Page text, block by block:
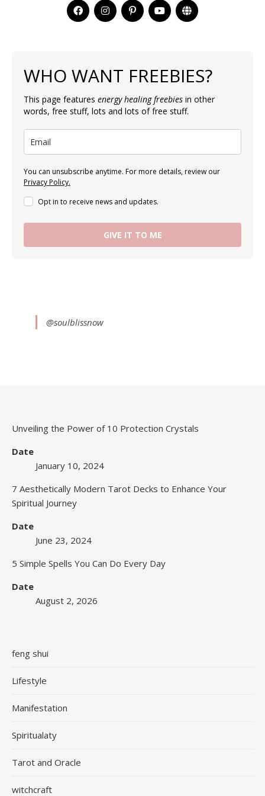
WHO WANT FREEBIES?
This page features energy healing freebies in other
words, free stuff, lots and lots of free stuff.
You can unsubscribe anytime. For more details, review our
Privacy Policy.
Opt in to receive news and updates.
GIVE IT TO ME
@soulblissnow
Unveiling the Power of 10 Protection Crystals
Date
January 10, 2024
7 Aesthetically Modern Tarot Decks to Enhance Your
Spiritual Journey
Date
June 23, 2024
5 Simple Spells You Can Do Every Day
Date
August 2, 2026
feng shui
Lifestyle
Manifestation
Spiritualaty
Tarot and Oracle
witchcraft